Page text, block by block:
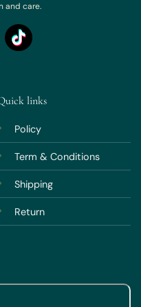
and care.
links
Policy
Term & Conditions
Shipping
Return